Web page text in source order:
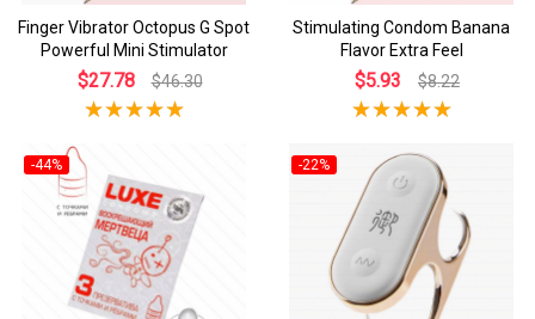
Finger Vibrator Octopus G Spot
Powerful Mini Stimulator
$27.78 $46.30
Stimulating Condom Banana
Flavor Extra Feel
$5.93 $8.22
-44% -22%